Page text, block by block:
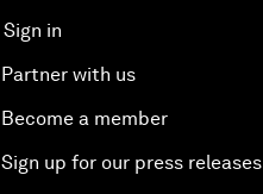
Sign in
Partner with us
Become a member
Sign up for our press releases